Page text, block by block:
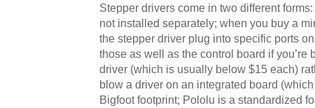
Stepper drivers come in two different
not installed separately; when you buy a
the stepper driver plug into specific ports
those as well as the control board if
driver (which is usually below $15 each)
blow a driver on an integrated board
Bigfoot footprint; Pololu is a standardized